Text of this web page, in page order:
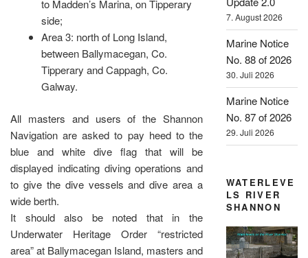
to Madden’s Marina, on Tipperary
side;
Area 3: north of Long Island,
between Ballymacegan, Co.
Tipperary and Cappagh, Co.
Galway.
All masters and users of the Shannon
Navigation are asked to pay heed to the
blue and white dive flag that will be
displayed indicating diving operations and
to give the dive vessels and dive area a
wide berth.
It should also be noted that in the
Underwater Heritage Order “restricted
area” at Ballymacegan Island, masters and
7. August 2026
Marine Notice
No. 88 of 2026
30. Juli 2026
Marine Notice
No. 87 of 2026
29. Juli 2026
WATERLEVE
LS RIVER
SHANNON